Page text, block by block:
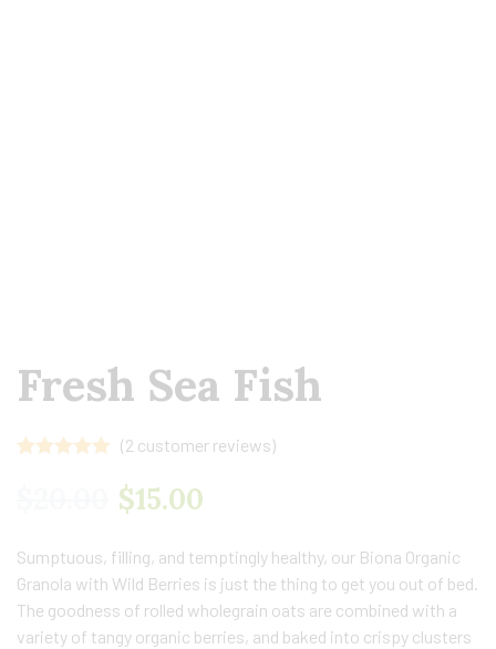
Fresh Sea Fish
(2 customer reviews)
$15.00
Sumptuous, filling, and temptingly healthy, our Biona Organic
Granola with Wild Berries is just the thing to get you out of bed.
The goodness of rolled wholegrain oats are combined with a
variety of tangy organic berries, and baked into crispy clusters